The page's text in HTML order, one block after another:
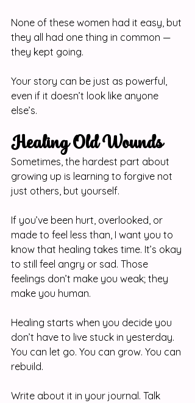
None of these women had it easy, but
they all had one thing in common —
they kept going.
Your story can be just as powerful,
even if it doesn’t look like anyone
else’s.
Healing Old Wounds
Sometimes, the hardest part about
growing up is learning to forgive not
just others, but yourself.
If you’ve been hurt, overlooked, or
made to feel less than, I want you to
know that healing takes time. It’s okay
to still feel angry or sad. Those
feelings don’t make you weak; they
make you human.
Healing starts when you decide you
don’t have to live stuck in yesterday.
You can let go. You can grow. You can
rebuild.
Write about it in your journal. Talk